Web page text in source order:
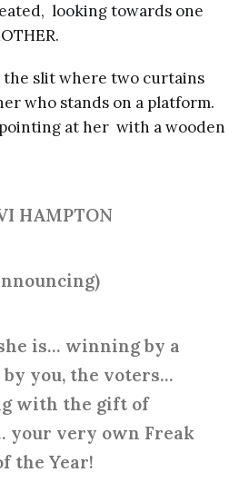
looking towards one
the slit where two curtains
who stands on a platform.
at her with a wooden
HAMPTON
is… winning by a
you, the voters…
with the gift of
your very own Freak
the Year!